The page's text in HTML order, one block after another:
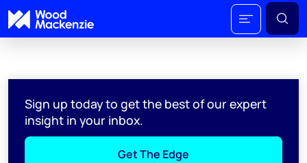
Sign up today to get the best of our expert
insight in your inbox.
Get The Edge